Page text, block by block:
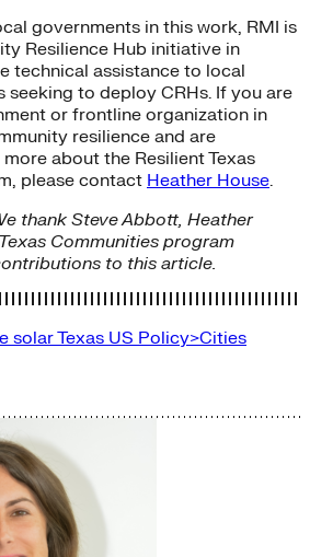
governments in this work, RMI is
Resilience Hub initiative in
technical assistance to local
seeking to deploy CRHs. If you are
or frontline organization in
resilience and are
about the Resilient Texas
please contact Heather House.
thank Steve Abbott, Heather
Communities program
to this article.
solarTexas US Policy>Cities